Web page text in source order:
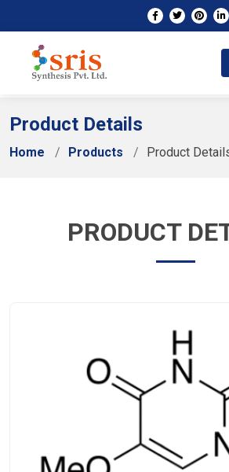
Product Details
Home Products Product
PRODUCT